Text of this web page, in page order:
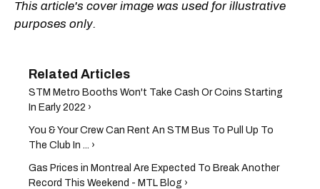
This article's cover image was used for illustrative
purposes only.
STM Metro Booths Won't Take Cash Or Coins Starting
In Early 2022 ›
You & Your Crew Can Rent An STM Bus To Pull Up To
The Club In ... ›
Gas Prices in Montreal Are Expected To Break Another
Record This Weekend - MTL Blog ›